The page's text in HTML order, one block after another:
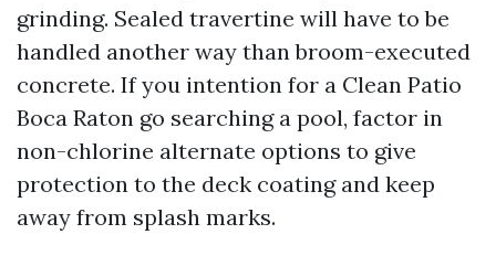
grinding. Sealed travertine will have to be
handled another way than broom-executed
concrete. If you intention for a Clean Patio
Boca Raton go searching a pool, factor in
non-chlorine alternate options to give
protection to the deck coating and keep
away from splash marks.